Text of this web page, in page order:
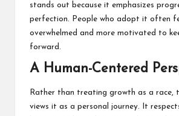
stands out because it emphasizes
perfection. People who adopt it often
overwhelmed and more motivated to
forward.
A Human-Centered
Rather than treating growth as a race,
views it as a personal journey. It